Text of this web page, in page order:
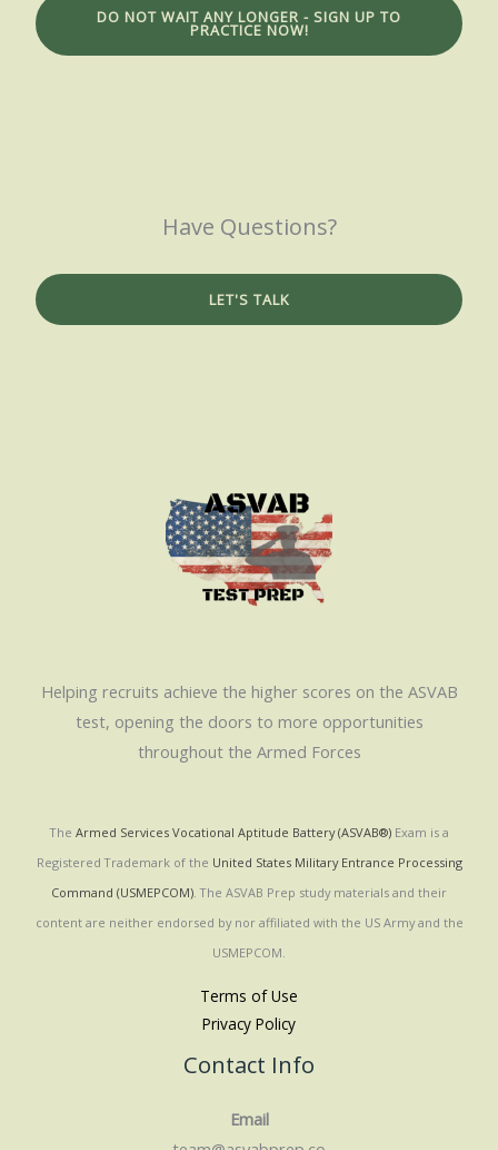
DO NOT WAIT ANY LONGER - SIGN UP TO
PRACTICE NOW!
Have Questions?
LET'S TALK
Helping recruits achieve the higher scores on the ASVAB
test, opening the doors to more opportunities
throughout the Armed Forces
The Armed Services Vocational Aptitude Battery (ASVAB®)Exam is a
Registered Trademark of the United States Military Entrance Processing
Command (USMEPCOM) . The ASVAB Prep study materials and their
content are neither endorsed by nor affiliated with the US Army and the
USMEPCOM.
Terms of Use
Privacy Policy
Contact Info
Email